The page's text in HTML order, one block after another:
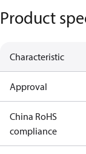
Product
Characteristic
Approval
China RoHS
compliance